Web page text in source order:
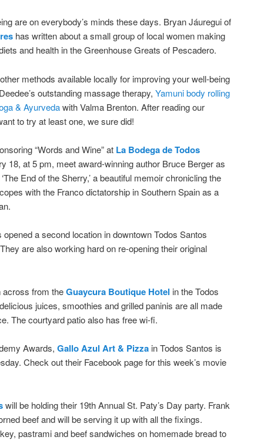
are on everybody’s minds these days. Bryan Jáuregui of
has written about a small group of local women making
and health in the Greenhouse Greats of Pescadero.
methods available locally for improving your well-being
outstanding massage therapy, Yamuni body rolling
& Ayurvedawith Valma Brenton. After reading our
to try at least one, we sure did!
“Words and Wine” at La Bodega de Todos
18, at 5 pm, meet award-winning author Bruce Berger as
End of the Sherry,’ a beautiful memoir chronicling the
with the Franco dictatorship in Southern Spain as a
opened a second location in downtown Todos Santos
are also working hard on re-opening their original
across from theGuaycura Boutique Hotel in the Todos
juices, smoothies and grilled paninis are all made
The courtyard patio also has free wi-fi.
Awards, Gallo Azul Art & Pizza in Todos Santos is
Check out their Facebook page for this week’s movie
will be holding their 19th Annual St. Paty’s Day party. Frank
beef and will be serving it up with all the fixings.
pastrami and beef sandwiches on homemade bread to